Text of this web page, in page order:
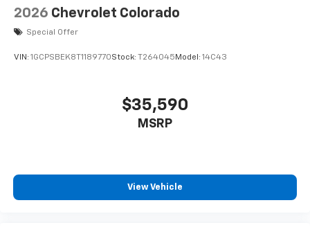
2026 Chevrolet Colorado
Special Offer
VIN: 1GCPSBEK8T1189770Stock: T264045 Model: 14C43
$35,590
MSRP
View Vehicle